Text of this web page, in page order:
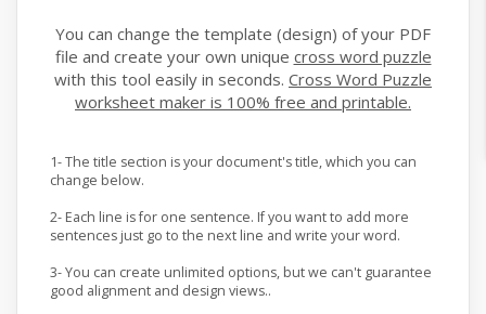
You can change the template (design) of your PDF
file and create your own unique cross word puzzle
with this tool easily in seconds. Cross Word Puzzle
worksheet maker is 100% free and printable.
1- The title section is your document's title, which you can
change below.
2- Each line is for one sentence. If you want to add more
sentences just go to the next line and write your word.
3- You can create unlimited options, but we can't guarantee
good alignment and design views..